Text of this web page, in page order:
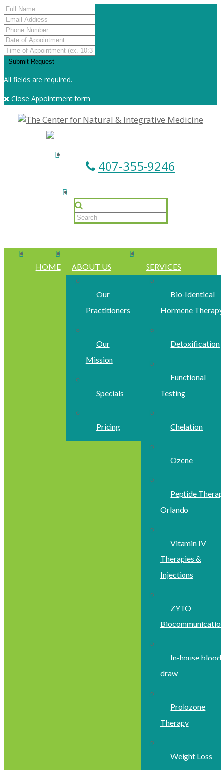
All fields are required.
Close Appointment form
407-355-9246
HOME ABOUT US
Our
Practitioners
Our
Mission
Specials
Pricing
SERVICES
Bio-Identical
Hormone
Detoxification
Functional
Testing
Chelation
Ozone
Peptide
Orlando
Vitamin IV
Therapies &
Injections
ZYTO
In-house blood
draw
Prolozone
Therapy
Weight Loss